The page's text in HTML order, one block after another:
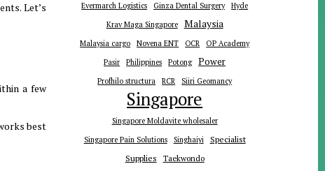
Let’s
a few
best
Evermarch Logistics
Ginza Dental Surgery
Hyde
Krav Maga Singapore
Malaysia
Malaysia cargo Novena ENT OCR
OP Academy
Pasir
Philippines Potong Power
Profhilo structura RCR Siiri Geomancy
Singapore
Singapore Moldavite wholesaler
Singapore Pain Solutions
Singhaiyi Specialist
Supplies Taekwondo